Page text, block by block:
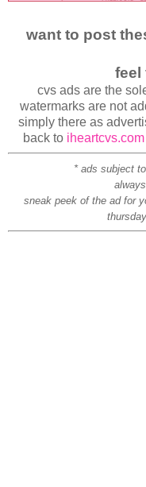
want to post
feel
cvs ads are the
watermarks are not
simply there as
back to iheartcvs.com
* ads subject
sneak peek of the ad for